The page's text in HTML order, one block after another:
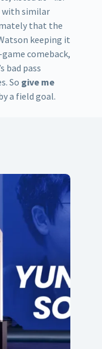
with similar
that the
keeping it
comeback,
bad pass
So give me
a field goal.